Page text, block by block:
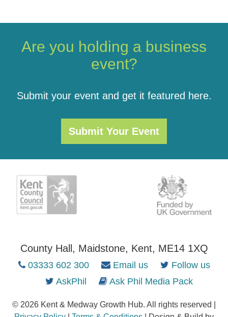
Are you holding a business
event?
Submit your event and get it featured here.
Submit Your Event
County Hall, Maidstone, Kent, ME14 1XQ
03333 602 300 Email us
Follow us
AskPhil
Ask Phil Media Pack
© 2026 Kent & Medway Growth Hub. All rights reserved |